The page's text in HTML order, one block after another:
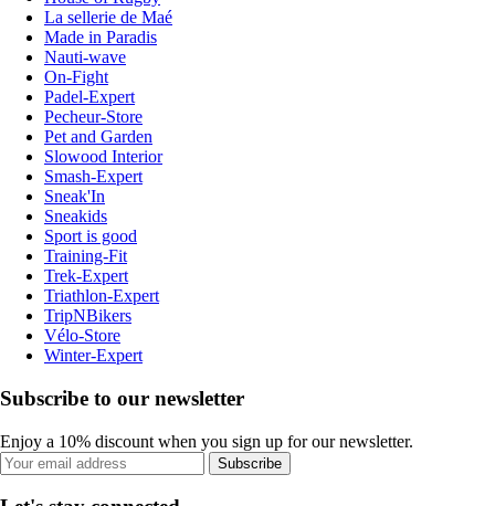
La sellerie de Maé
Made in Paradis
Nauti-wave
On-Fight
Padel-Expert
Pecheur-Store
Pet and Garden
Slowood Interior
Smash-Expert
Sneak'In
Sneakids
Sport is good
Training-Fit
Trek-Expert
Triathlon-Expert
TripNBikers
Vélo-Store
Winter-Expert
Subscribe to our newsletter
Enjoy a 10% discount when you sign up for our newsletter.
Subscribe